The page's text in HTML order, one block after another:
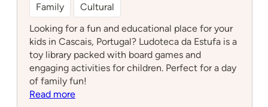
Family
Cultural
Looking for a fun and educational place for your
kids in Cascais, Portugal? Ludoteca da Estufa is a
toy library packed with board games and
engaging activities for children. Perfect for a day
of family fun!
Read more: